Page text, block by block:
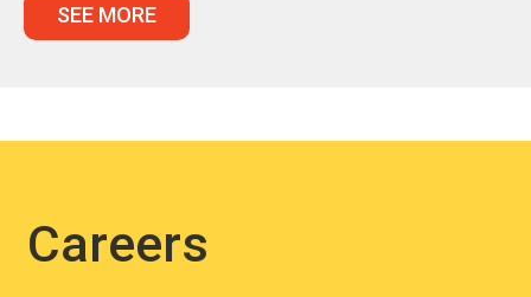
SEE MORE
Careers